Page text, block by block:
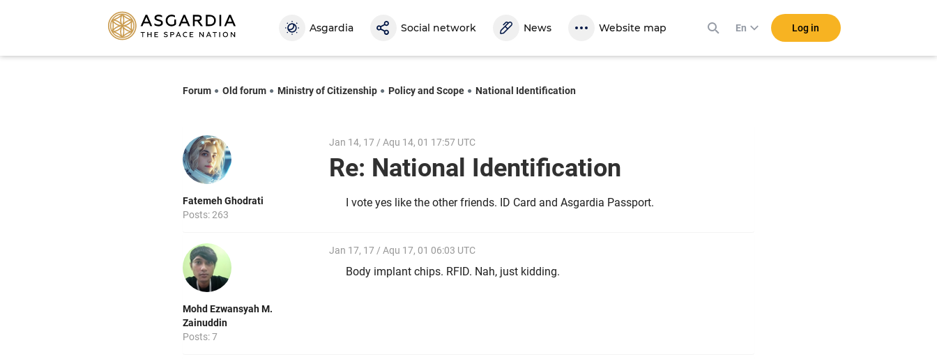
Asgardia Social network News Website map En Log in
Forum Old forum Ministry of Citizenship Policy and Scope National Identification
Fatemeh Ghodrati
Posts: 263
Jan 14, 17 / Aqu 14, 01 17:57 UTC
Re: National Identification
I vote yes like the other friends. ID Card and Asgardia Passport.
Mohd Ezwansyah M.
Zainuddin
Posts: 7
Jan 17, 17 / Aqu 17, 01 06:03 UTC
Body implant chips. RFID. Nah, just kidding.